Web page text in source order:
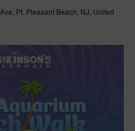
Pt. Pleasant Beach, NJ, United